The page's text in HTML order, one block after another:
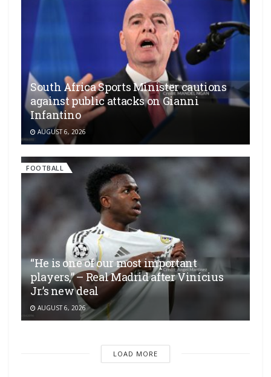
South Africa Sports Minister cautions
against public attacks on Gianni
Infantino
AUGUST 6, 2026
FOOTBALL
“He is one of our most important
players,” – Real Madrid after Vinícius
Jr.’s new deal
AUGUST 6, 2026
LOAD MORE